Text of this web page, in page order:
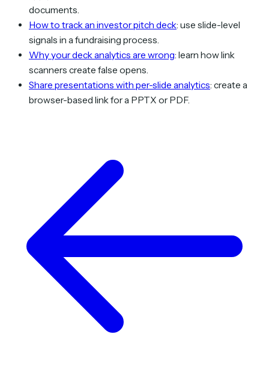
documents.
How to track an investor pitch deck: use slide-level
signals in a fundraising process.
Why your deck analytics are wrong: learn how link
scanners create false opens.
Share presentations with per-slide analytics: create a
browser-based link for a PPTX or PDF.